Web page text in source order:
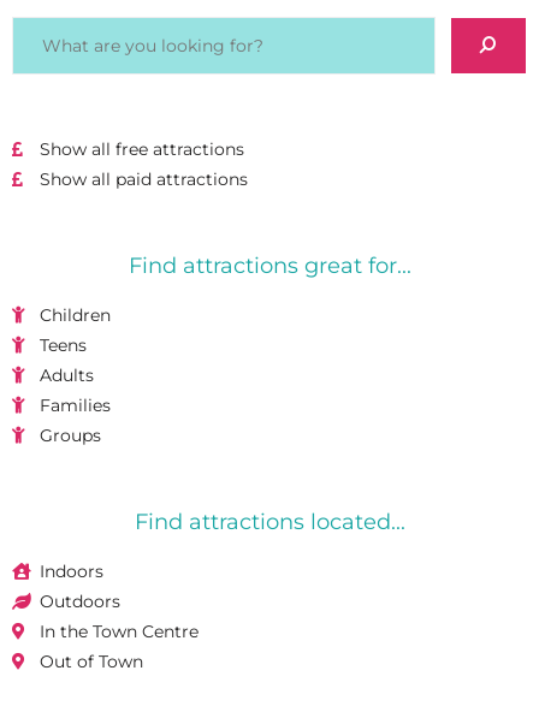
Show all free attractions
Show all paid attractions
Find attractions great for...
Children
Teens
Adults
Families
Groups
Find attractions located...
Indoors
Outdoors
In the Town Centre
Out of Town